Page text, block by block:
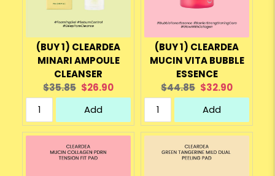
(BUY 1) CLEARDEA
MINARI AMPOULE
CLEANSER
Original
price:
$35.85 Current
price:
$26.90
Add
(BUY 1) CLEARDEA
MUCIN VITA BUBBLE
ESSENCE
Original
price:
$44.85 Current
price:
$32.90
Add